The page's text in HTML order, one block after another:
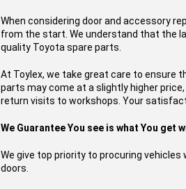
When considering door and accessory
from the start. We understand that the
quality Toyota spare parts.
At Toylex, we take great care to ensure
parts may come at a slightly higher
return visits to workshops. Your
We Guarantee You see is what You get
We give top priority to procuring
doors.